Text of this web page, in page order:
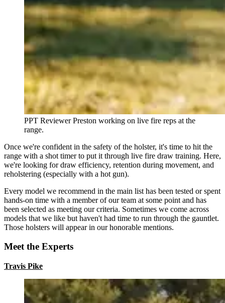
PPT Reviewer Preston working on live fire reps at the
range.
Once we're confident in the safety of the holster, it's time to hit the
range with a shot timer to put it through live fire draw training. Here,
we're looking for draw efficiency, retention during movement, and
reholstering (especially with a hot gun).
Every model we recommend in the main list has been tested or spent
hands-on time with a member of our team at some point and has
been selected as meeting our criteria. Sometimes we come across
models that we like but haven't had time to run through the gauntlet.
Those holsters will appear in our honorable mentions.
Meet the Experts
Travis Pike